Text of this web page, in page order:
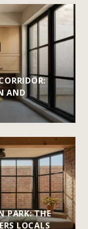
AND
PARK: THE
LOCALS